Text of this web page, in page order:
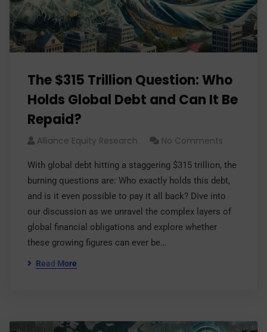
The $315 Trillion Question: Who
Holds Global Debt and Can It Be
Repaid?
Alliance Equity Research No Comments
With global debt hitting a staggering $315 trillion, the
burning questions are: Who exactly holds this debt,
and is it even possible to pay it all back? Dive into
our discussion as we unravel the complex layers of
global financial obligations and explore whether
these growing figures can ever be…
Read More